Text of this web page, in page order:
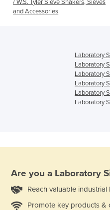
/ W.S. Tyler Sieve Shakers, Sieves
and Accessories
Laboratory
Laboratory
Laboratory
Laboratory
Laboratory
Laboratory
Are you a Laboratory
Reach valuable
Promote key products &